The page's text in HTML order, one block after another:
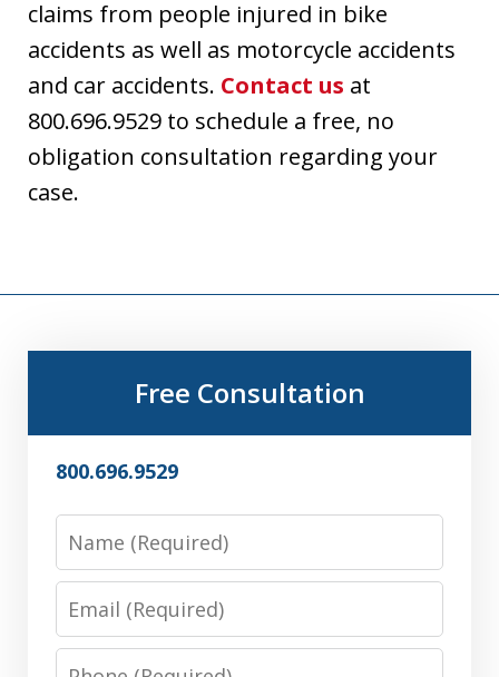
claims from people injured in bike
accidents as well as motorcycle accidents
and car accidents. Contact us at
800.696.9529 to schedule a free, no
obligation consultation regarding your
case.
Free Consultation
800.696.9529
Name
Email
Phone